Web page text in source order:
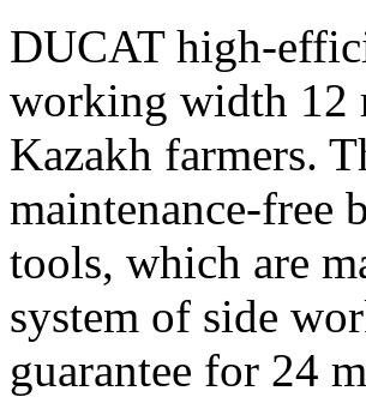
DUCAT high-
working width 12
Kazakh farmers.
maintenance-free
tools, which are
system of side
guarantee for 24